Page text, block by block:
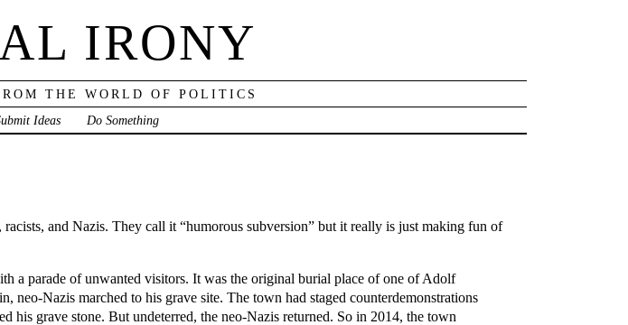
IRONY
THE WORLD OF POLITICS
Ideas Do Something
and Nazis. They call it “humorous subversion” but it really is just making fun of
a parade of unwanted visitors. It was the original burial place of one of Adolf
neo-Nazis marched to his grave site. The town had staged counterdemonstrations
his grave stone. But undeterred, the neo-Nazis returned. So in 2014, the town